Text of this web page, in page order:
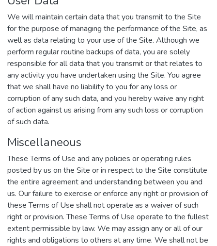
We will maintain certain data that you transmit to the Site
for the purpose of managing the performance of the Site, as
well as data relating to your use of the Site. Although we
perform regular routine backups of data, you are solely
responsible for all data that you transmit or that relates to
any activity you have undertaken using the Site. You agree
that we shall have no liability to you for any loss or
corruption of any such data, and you hereby waive any right
of action against us arising from any such loss or corruption
of such data.
Miscellaneous
These Terms of Use and any policies or operating rules
posted by us on the Site or in respect to the Site constitute
the entire agreement and understanding between you and
us. Our failure to exercise or enforce any right or provision of
these Terms of Use shall not operate as a waiver of such
right or provision. These Terms of Use operate to the fullest
extent permissible by law. We may assign any or all of our
rights and obligations to others at any time. We shall not be